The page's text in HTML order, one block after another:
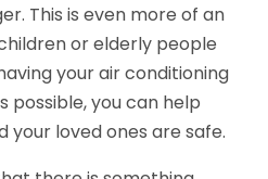
This is even more of an
or elderly people
your air conditioning
possible, you can help
your loved ones are safe.